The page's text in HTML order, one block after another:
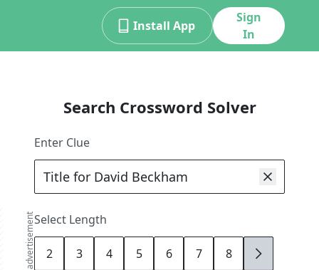
Install App
Sign
In
advertisement
Search Crossword Solver
Enter Clue
Select Length
2 3 4 5 6 7 8 9